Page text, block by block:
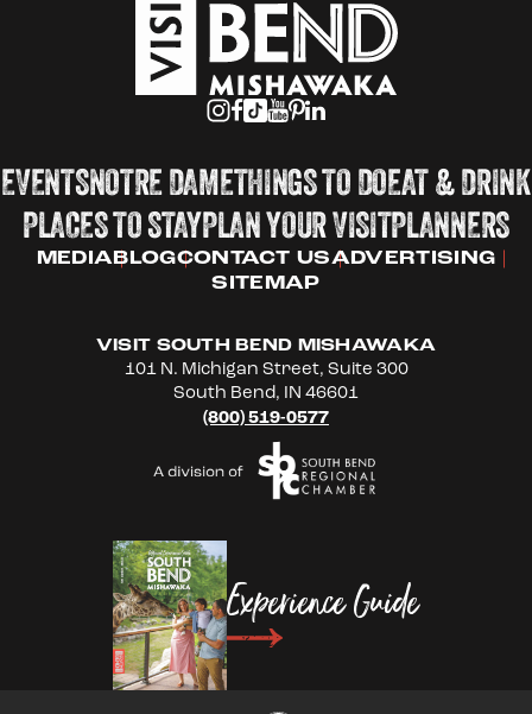
EVENTSNOTRE DAMETHINGS TO DOEAT & DRINK
PLACES TO STAYPLAN YOUR VISITPLANNERS
MEDIABLOGCONTACT USADVERTISING
SITEMAP
VISIT SOUTH BEND MISHAWAKA
101 N. Michigan Street, Suite 300
South Bend, IN 46601
(800) 519-0577
Experience Guide